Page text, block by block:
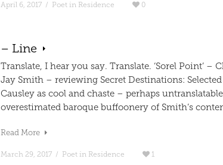
0
April 6, 2017 / Poet in Residence
– Line
Translate, I hear you say. Translate. ‘Sorel Point’ –
Jay Smith – reviewing Secret Destinations:
Causley as cool and chaste – perhaps
overestimated baroque buffoonery of Smith’s
Read More
1
March 29, 2017 / Poet in Residence